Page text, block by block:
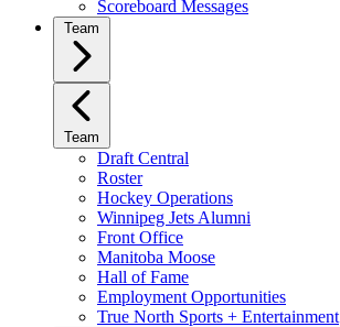
Scoreboard Messages
Team
Team
Draft Central
Roster
Hockey Operations
Winnipeg Jets Alumni
Front Office
Manitoba Moose
Hall of Fame
Employment Opportunities
True North Sports + Entertainment